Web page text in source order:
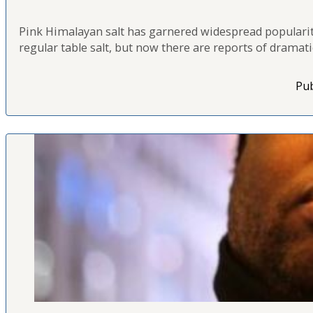
Pink Himalayan salt has garnered widespread
regular table salt, but now there are reports of